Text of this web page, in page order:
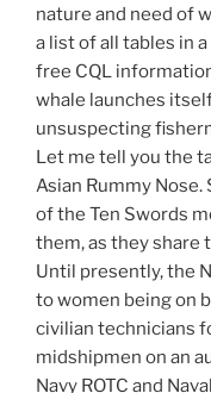
nature and need of
a list of all tables in
free CQL
whale launches
unsuspecting
Let me tell you the
Asian Rummy
of the Ten Swords
them, as they share
Until presently, the
to women being on
civilian technicians
midshipmen on an
Navy ROTC and